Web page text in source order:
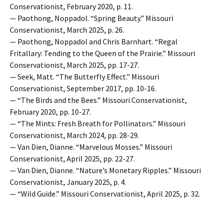
Conservationist, February 2020, p. 11.
— Paothong, Noppadol. “Spring Beauty.” Missouri
Conservationist, March 2025, p. 26.
— Paothong, Noppadol and Chris Barnhart. “Regal
Fritallary: Tending to the Queen of the Prairie.” Missouri
Conservationist, March 2025, pp. 17-27.
— Seek, Matt. “The Butterfly Effect.” Missouri
Conservationist, September 2017, pp. 10-16.
— “The Birds and the Bees.” Missouri Conservationist,
February 2020, pp. 10-27.
— “The Mints: Fresh Breath for Pollinators.” Missouri
Conservationist, March 2024, pp. 28-29.
— Van Dien, Dianne. “Marvelous Mosses.” Missouri
Conservationist, April 2025, pp. 22-27.
— Van Dien, Dianne. “Nature’s Monetary Ripples.” Missouri
Conservationist, January 2025, p. 4.
— “Wild Guide.” Missouri Conservationist, April 2025, p. 32.